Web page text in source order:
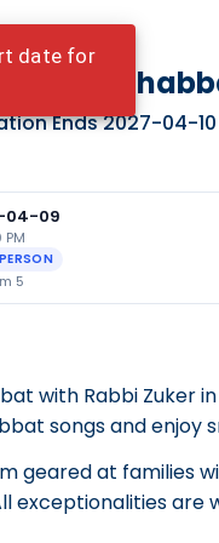
Bear
Ends2027-04-10
04-09
PM
5
with Rabbi Zuker
songs and enjoy
geared at families
exceptionalities are
date for